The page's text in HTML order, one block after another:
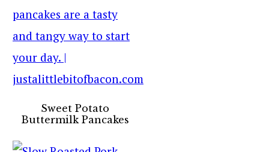
Sweet Potato
Buttermilk Pancakes